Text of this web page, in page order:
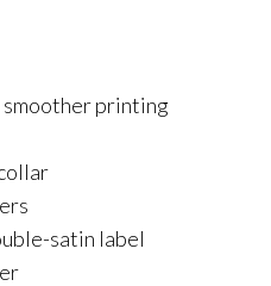
printing
satin label